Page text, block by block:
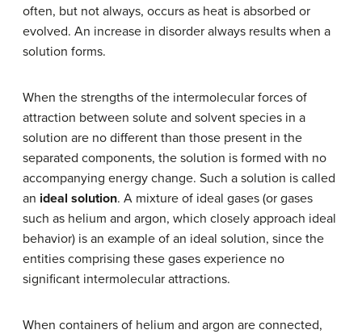
often, but not always, occurs as heat is absorbed or
evolved. An increase in disorder always results when a
solution forms.
When the strengths of the intermolecular forces of
attraction between solute and solvent species in a
solution are no different than those present in the
separated components, the solution is formed with no
accompanying energy change. Such a solution is called
an ideal solution. A mixture of ideal gases (or gases
such as helium and argon, which closely approach ideal
behavior) is an example of an ideal solution, since the
entities comprising these gases experience no
significant intermolecular attractions.
When containers of helium and argon are connected,